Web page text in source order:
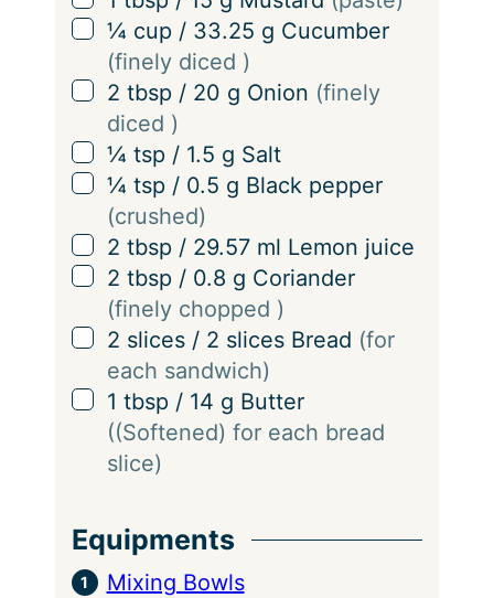
s
▢
¼ cup / 33.25 g Cucumber
(finely diced )
▢
2 tbsp / 20 g Onion (finely
diced )
▢
¼ tsp / 1.5 g Salt
▢
¼ tsp / 0.5 g Black pepper
(crushed)
▢
2 tbsp / 29.57 ml Lemon juice
▢
2 tbsp / 0.8 g Coriander
(finely chopped )
▢
2 slices / 2 slices Bread (for
each sandwich)
▢
1 tbsp / 14 g Butter
((Softened) for each bread
slice)
Equipments
Mixing Bowls